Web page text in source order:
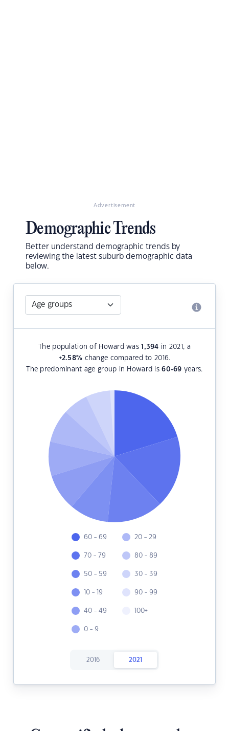
Advertisement
Demographic Trends
Better understand demographic trends by
reviewing the latest suburb demographic data
below.
The population of Howard was1,394 in 2021, a
+2.58% change compared to 2016.
The predominant age group in Howard is60-69 years.
60 - 69
70 - 79
50 - 59
10 - 19
40 - 49
0 - 9
20 - 29
80 - 89
30 - 39
90 - 99
100+
2016 2021